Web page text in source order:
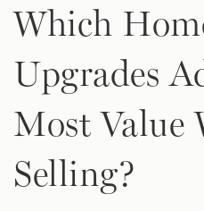
Which
Upgrades
Most Value
Selling?